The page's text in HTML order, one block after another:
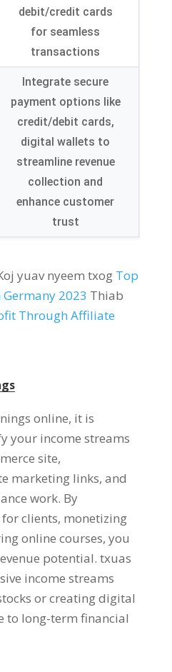
debit/credit cards
for seamless
transactions
Integrate secure
payment options like
credit/debit cards,
digital wallets to
streamline revenue
collection and
enhance customer
trust
yuav nyeem txog Top
2023 Thiab
Through Affiliate
online, it is
your income streams
site,
marketing links, and
work. By
clients, monetizing
online courses, you
potential. txuas
income streams
or creating digital
to long-term financial